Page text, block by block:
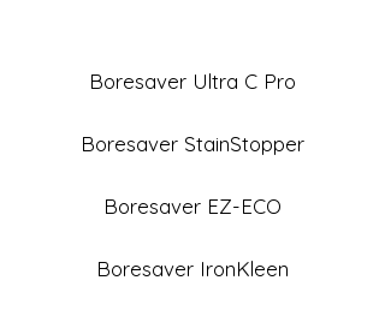
Boresaver Ultra C Pro
Boresaver StainStopper
Boresaver EZ-ECO
Boresaver IronKleen